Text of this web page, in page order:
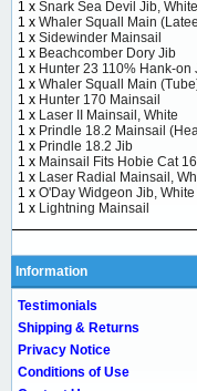
1 x Snark Sea Devil Jib, White
1 x Whaler Squall Main
1 x Sidewinder Mainsail
1 x Beachcomber Dory Jib
1 x Hunter 23 110% Hank-on
1 x Whaler Squall Main
1 x Hunter 170 Mainsail
1 x Laser II Mainsail, White
1 x Prindle 18.2 Mainsail
1 x Prindle 18.2 Jib
1 x Mainsail Fits Hobie Cat
1 x Laser Radial Mainsail,
1 x O'Day Widgeon Jib, White
1 x Lightning Mainsail
Information
Testimonials
Shipping & Returns
Privacy Notice
Conditions of Use